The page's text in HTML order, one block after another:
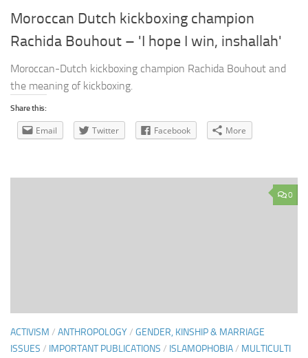
Moroccan Dutch kickboxing champion
Rachida Bouhout – 'I hope I win, inshallah'
Moroccan-Dutch kickboxing champion Rachida Bouhout and
the meaning of kickboxing.
Share this:
Email Twitter Facebook More
0
ACTIVISM / ANTHROPOLOGY/ GENDER, KINSHIP & MARRIAGE
ISSUES / IMPORTANT PUBLICATIONS / ISLAMOPHOBIA/ MULTICULTI